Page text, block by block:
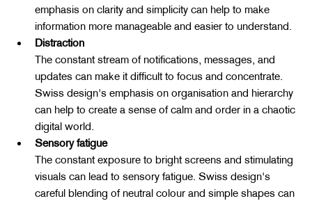
emphasis on clarity and simplicity can help to make
information more manageable and easier to understand.
Distraction
The constant stream of notifications, messages, and
updates can make it difficult to focus and concentrate.
Swiss design's emphasis on organisation and hierarchy
can help to create a sense of calm and order in a chaotic
digital world.
Sensory fatigue
The constant exposure to bright screens and stimulating
visuals can lead to sensory fatigue. Swiss design's
careful blending of neutral colour and simple shapes can